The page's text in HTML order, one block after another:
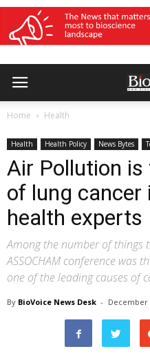
Home Health
Health Health Policy News Bytes
Air Pollution
of lung cancer
health experts
Among the number of things
ASSOCHAM conference was
one of the leading causes of
By BioVoice News Desk - December